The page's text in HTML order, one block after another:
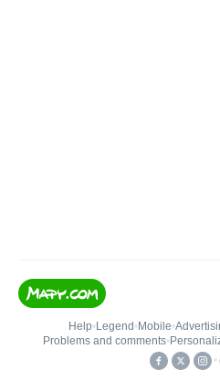
Help• Legend • Mobile•
Problems and comments•
•